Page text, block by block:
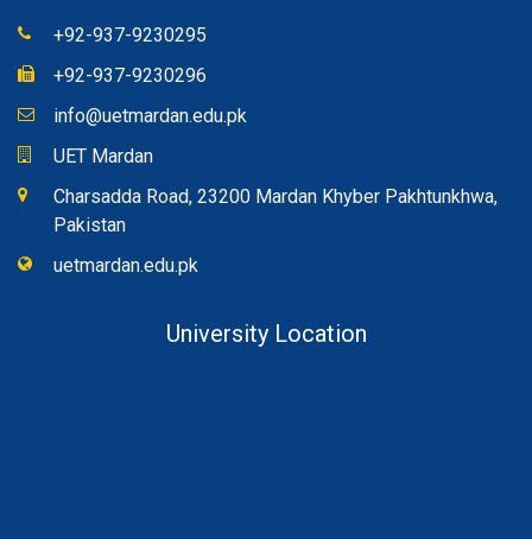
+92-937-9230295
+92-937-9230296
info@uetmardan.edu.pk
UET Mardan
Charsadda Road, 23200 Mardan Khyber Pakhtunkhwa,
Pakistan
uetmardan.edu.pk
University Location